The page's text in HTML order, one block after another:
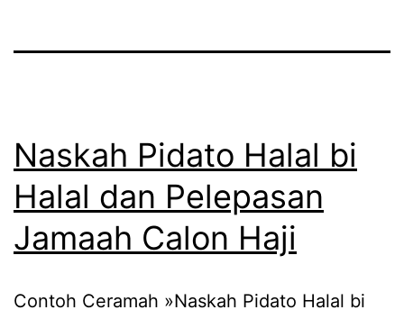
Naskah Pidato Halal bi
Halal dan Pelepasan
Jamaah Calon Haji
Contoh Ceramah »Naskah Pidato Halal bi